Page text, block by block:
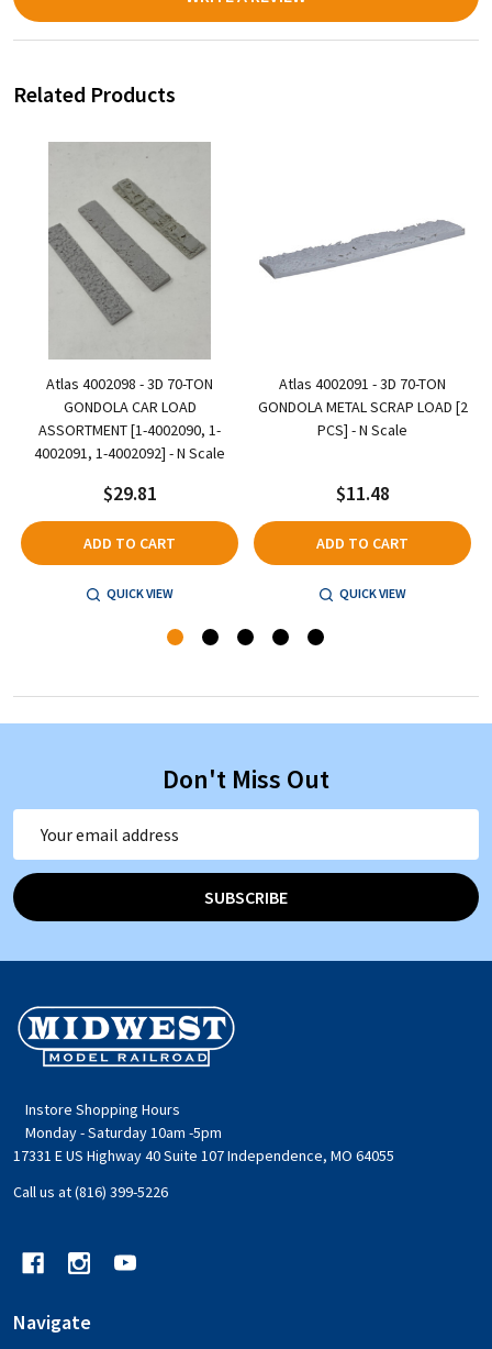
Related Products
Atlas 4002098 - 3D 70-TON
GONDOLA CAR LOAD
ASSORTMENT [1-4002090, 1-
4002091, 1-4002092] - N Scale
$29.81
ADD TO CART
QUICK VIEW
Atlas 4002091 - 3D 70-TON
GONDOLA METAL SCRAP LOAD [2
PCS] - N Scale
$11.48
ADD TO CART
QUICK VIEW
Don't Miss Out
SUBSCRIBE
Footer
Start
Instore Shopping Hours
Monday - Saturday 10am -5pm
17331 E US Highway 40 Suite 107 Independence, MO 64055
Call us at (816) 399-5226
Navigate